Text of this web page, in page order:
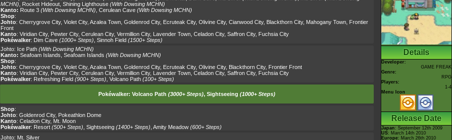
MCHN)
Rocket Hideout Shining Lighthouse (With Dowsing MCHN)
Kanto: Route 3 (With Dowsing MCHN) Cerulean Cave (With Dowsing MCHN)
Shop:
Johto: Cherrygrove City, Violet City, Azalea Town Goldenrod City, Ecruteak City, Olivine City, Cianwood City, Blackthorn City, Mahogany Town Frontier
Front
Kanto: Viridian City, Pewter City, Cerulean City, Vermillion City, Lavender Town Celadon City, Saffron City, Fuchsia City
Pokéwalker: Dim Cave (1000+ Steps) Sinnoh Field (1500+ Steps)
Johto: Ice Path (With Dowsing MCHN)
Kanto: Seafoam Islands Seafoam Islands (With Dowsing MCHN)
Shop:
Johto: Cherrygrove City, Violet City, Azalea Town Goldenrod City, Ecruteak City, Olivine City, Blackthorn City, Frontier Front
Kanto: Viridian City, Pewter City, Cerulean City, Vermillion City, Lavender Town Celadon City, Saffron City, Fuchsia City
Pokéwalker: Refreshing Field (900+ Steps) Volcano Path (100+ Steps)
Pokéwalker: Volcano Path (3000+ Steps), Sightseeing (1000+ Steps)
Shop:
Johto: Goldenrod City, Pokeathlon Dome
Kanto: Celadon City, Mt. Moon
Pokéwalker: Resort (500+ Steps) Sightseeing (1400+ Steps) Amity Meadow (600+ Steps)
Johto: Mt. Silver
Details
Developer:
GAME FREAK
Genre:
RPG
Players:
1-4
Menu Icon
Release Date
Japan : September 12th 2009
US: March 14th 2010
Europe: March 26th 2010